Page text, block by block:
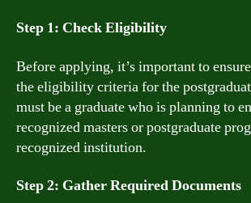
Step 1: Check Eligibility
Before applying, it’s important to
the eligibility criteria for the
must be a graduate who is planning to
recognized masters or postgraduate
recognized institution.
Step 2: Gather Required Documents